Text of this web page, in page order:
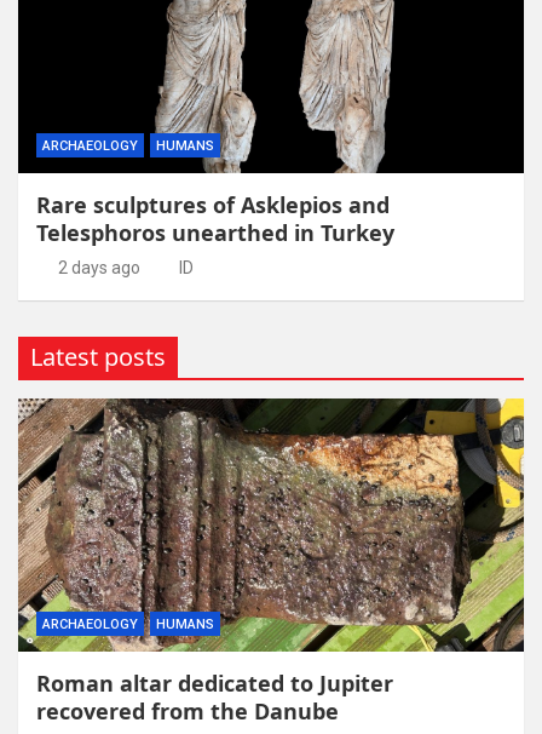
ARCHAEOLOGY HUMANS
Rare sculptures of Asklepios and
Telesphoros unearthed in Turkey
2 days ago ID
Latest posts
ARCHAEOLOGY HUMANS
Roman altar dedicated to Jupiter
recovered from the Danube